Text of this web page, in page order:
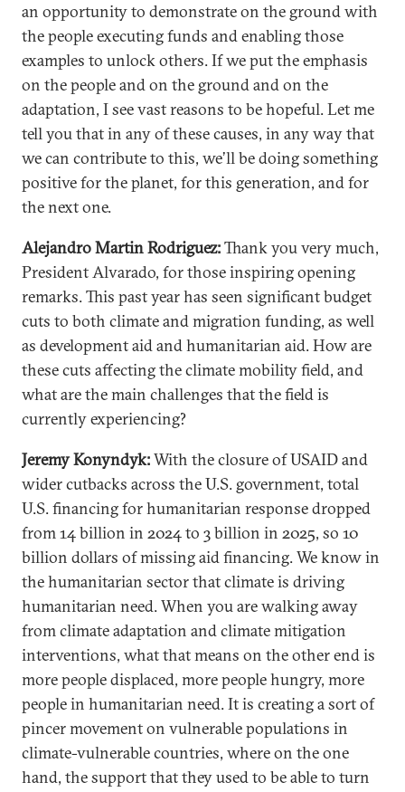
an opportunity to demonstrate on the ground with
the people executing funds and enabling those
examples to unlock others. If we put the emphasis
on the people and on the ground and on the
adaptation, I see vast reasons to be hopeful. Let me
tell you that in any of these causes, in any way that
we can contribute to this, we’ll be doing something
positive for the planet, for this generation, and for
the next one.
Alejandro Martin Rodriguez:Thank you very much,
President Alvarado, for those inspiring opening
remarks. This past year has seen significant budget
cuts to both climate and migration funding, as well
as development aid and humanitarian aid. How are
these cuts affecting the climate mobility field, and
what are the main challenges that the field is
currently experiencing?
Jeremy Konyndyk:With the closure of USAID and
wider cutbacks across the U.S. government, total
U.S. financing for humanitarian response dropped
from 14 billion in 2024 to 3 billion in 2025, so 10
billion dollars of missing aid financing. We know in
the humanitarian sector that climate is driving
humanitarian need. When you are walking away
from climate adaptation and climate mitigation
interventions, what that means on the other end is
more people displaced, more people hungry, more
people in humanitarian need. It is creating a sort of
pincer movement on vulnerable populations in
climate-vulnerable countries, where on the one
hand, the support that they used to be able to turn